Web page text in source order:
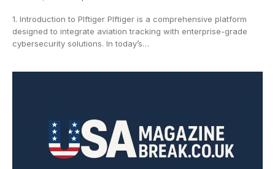
1. Introduction to Plftiger Plftiger is a comprehensive platform
designed to integrate aviation tracking with enterprise-grade
cybersecurity solutions. In today’s…